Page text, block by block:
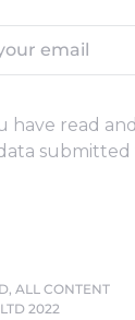
have read
ALL CONTENT
2022